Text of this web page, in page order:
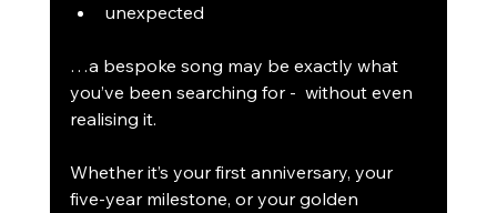
unexpected
…a bespoke song may be exactly what
you’ve been searching for -  without even
realising it.
Whether it’s your first anniversary, your
five-year milestone, or your golden